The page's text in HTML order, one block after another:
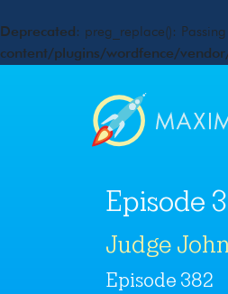
Deprecated : preg_replace():
content/plugins/wordfence/
Episode
Judge
Episode 382